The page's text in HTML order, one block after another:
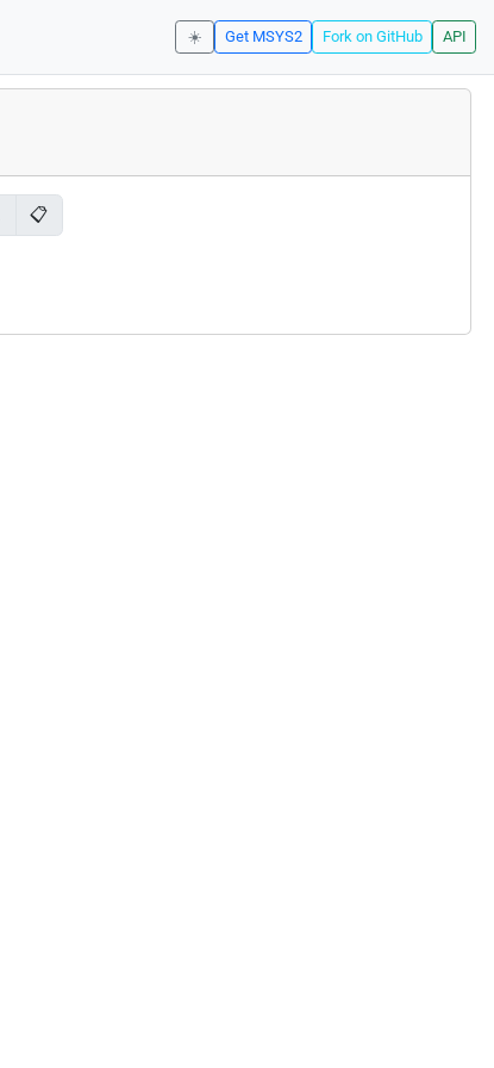
☀️ Get MSYS2 Fork on GitHub API
📋